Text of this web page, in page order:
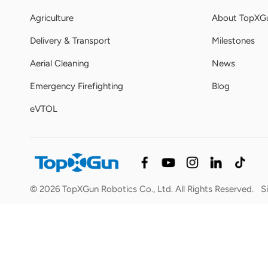
Agriculture
Delivery & Transport
Aerial Cleaning
Emergency Firefighting
eVTOL
About
Milestones
News
Blog
© 2026 TopXGun Robotics Co., Ltd. All Rights Reserved.